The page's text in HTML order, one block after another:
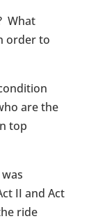
What
order to
are the
top
II and Act
ride